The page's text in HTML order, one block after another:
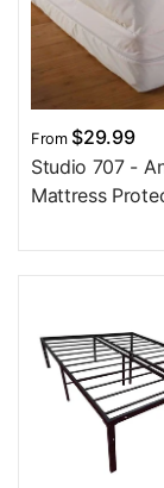
From$29.99
Studio 707 -
Mattress